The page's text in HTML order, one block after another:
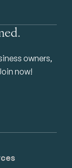
owners,
now!